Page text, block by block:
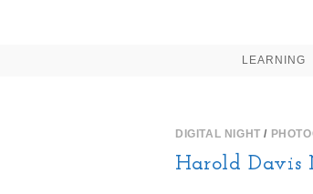
LEARNING
DIGITAL NIGHT /
Harold Davis